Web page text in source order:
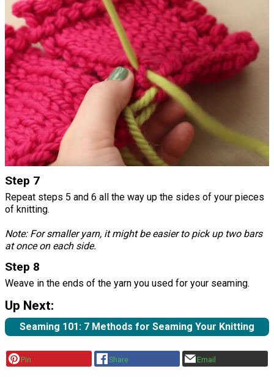
Step 7
Repeat steps 5 and 6 all the way up the sides of your pieces
of knitting.
Note: For smaller yarn, it might be easier to pick up two bars
at once on each side.
Step 8
Weave in the ends of the yarn you used for your seaming.
Up Next:
Seaming 101: 7 Methods for Seaming Your Knitting
Pin Share Email